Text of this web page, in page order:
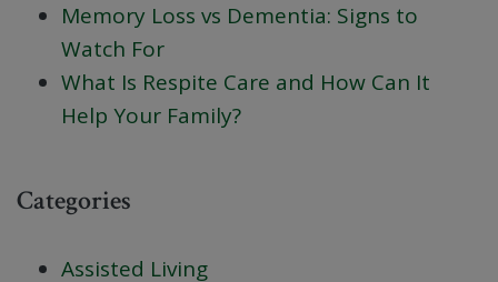
Memory Loss vs Dementia: Signs to
Watch For
What Is Respite Care and How Can It
Help Your Family?
Categories
Assisted Living